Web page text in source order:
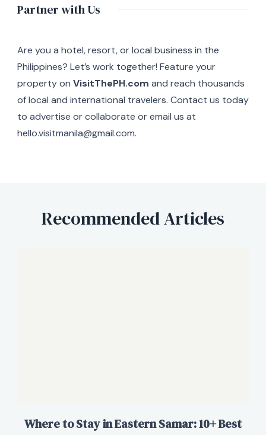
Partner with Us
Are you a hotel, resort, or local business in the
Philippines? Let’s work together! Feature your
property on VisitThePH.com and reach thousands
of local and international travelers. Contact us today
to advertise or collaborate or email us at
hello.visitmanila@gmail.com.
Recommended Articles
Where to Stay in Eastern Samar: 10+ Best